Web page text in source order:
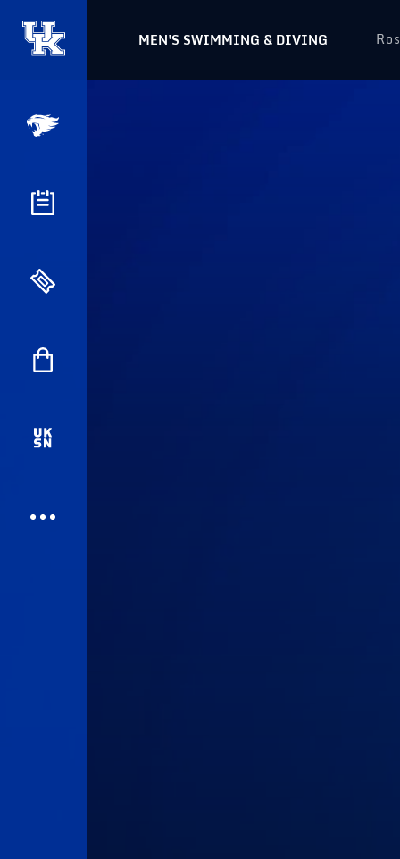
MEN'S SWIMMING & DIVING